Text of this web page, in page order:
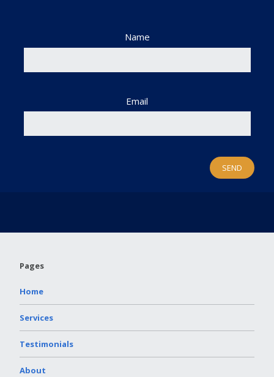
Name
Email
Pages
Home
Services
Testimonials
About